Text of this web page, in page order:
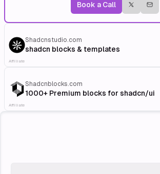
Book a Call
Shadcnstudio.com
shadcn blocks & templates
Affiliate
Shadcnblocks.com
1000+ Premium blocks for shadcn/ui
Affiliate